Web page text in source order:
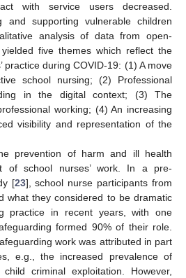
with service users decreased.
and supporting vulnerable children
analysis of data from open-
five themes which reflect the
practice during COVID-19: (1) A move
school nursing; (2) Professional
in the digital context; (3) The
working; (4) An increasing
visibility and representation of the
prevention of harm and ill health
of school nurses’ work. In a pre-
[23], school nurse participants from
what they considered to be dramatic
practice in recent years, with one
formed 90% of their role.
work was attributed in part
e.g., the increased prevalence of
criminal exploitation. However,